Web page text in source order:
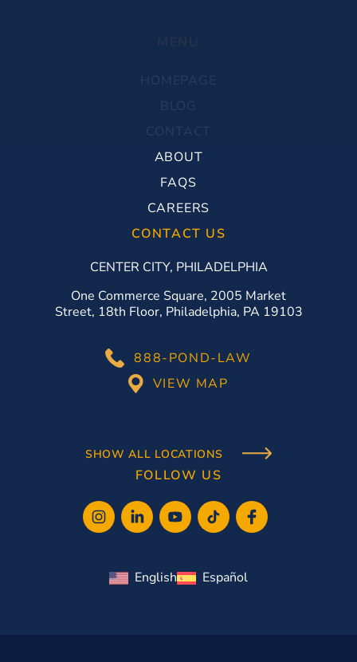
ABOUT
FAQS
CAREERS
CONTACT US
CENTER CITY, PHILADELPHIA
One Commerce Square, 2005 Market
Street, 18th Floor, Philadelphia, PA 19103
888-POND-LAW
VIEW MAP
SHOW ALL LOCATIONS
FOLLOW US
English Español